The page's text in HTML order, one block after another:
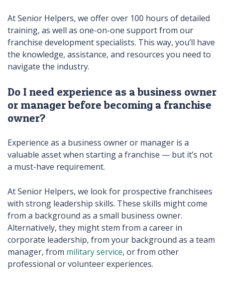
At Senior Helpers, we offer over 100 hours of detailed
training, as well as one-on-one support from our
franchise development specialists. This way, you’ll have
the knowledge, assistance, and resources you need to
navigate the industry.
Do I need experience as a business owner
or manager before becoming a franchise
owner?
Experience as a business owner or manager is a
valuable asset when starting a franchise — but it’s not
a must-have requirement.
At Senior Helpers, we look for prospective franchisees
with strong leadership skills. These skills might come
from a background as a small business owner.
Alternatively, they might stem from a career in
corporate leadership, from your background as a team
manager, from military service, or from other
professional or volunteer experiences.